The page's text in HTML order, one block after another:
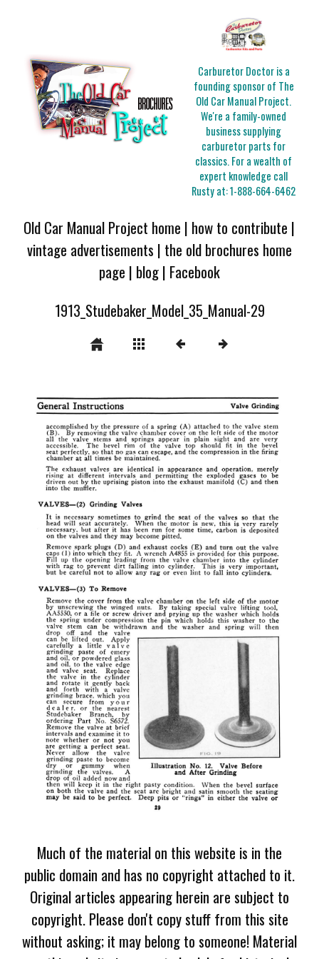
Carburetor Doctor is a
founding sponsor of The
Old Car Manual Project.
We're a family-owned
business supplying
carburetor parts for
classics. For a wealth of
expert knowledge call
Rusty at:1-888-664-6462
Old Car Manual Project home | how to contribute |
vintage advertisements | the old brochures home
page | blog| Facebook
1913_Studebaker_Model_35_Manual-29
Much of the material on this website is in the
public domain and has no copyright attached to it.
Original articles appearing herein are subject to
copyright. Please don't copy stuff from this site
without asking; it may belong to someone! Material